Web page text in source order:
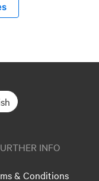
INFO
& Conditions